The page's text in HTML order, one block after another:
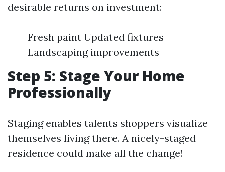
desirable returns on investment:
Fresh paint Updated fixtures
Landscaping improvements
Step 5: Stage Your Home
Professionally
Staging enables talents shoppers visualize
themselves living there. A nicely-staged
residence could make all the change!